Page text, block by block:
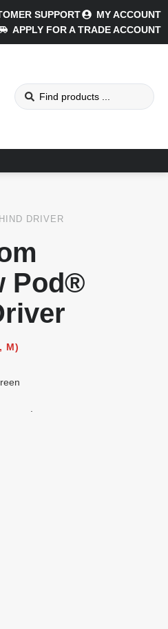
SUPPORT
MY ACCOUNT
APPLY FOR A TRADE ACCOUNT
DRIVER
Pod®
M)